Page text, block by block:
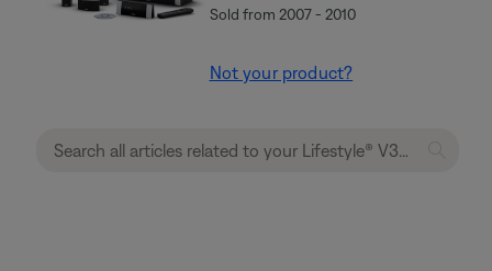
Sold from 2007 - 2010
Not your product?